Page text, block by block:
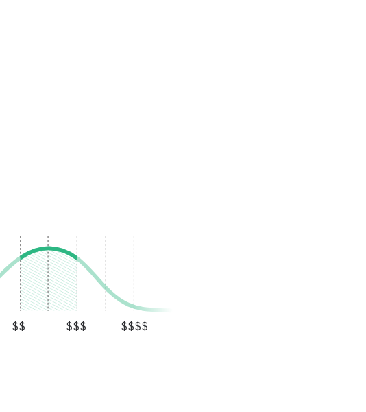
$$ $$$ $$$$